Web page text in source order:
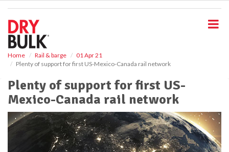
Home Rail & barge
01 Apr 21
Plenty of support for first US-Mexico-Canada rail network
Plenty of support for first US-
Mexico-Canada rail network